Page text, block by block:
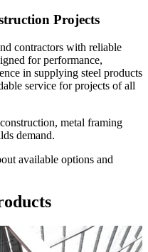
Projects
contractors with reliable
for performance,
in supplying steel products
service for projects of all
metal framing
demand.
available options and